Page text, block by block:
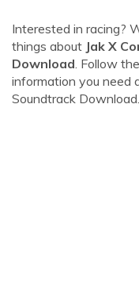
Interested in racing?
things about Jak X
Download. Follow
information you need
Soundtrack Download.